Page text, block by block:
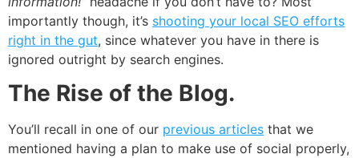
importantly though, it’s shooting your local SEO efforts
right in the gut, since whatever you have in there is
ignored outright by search engines.
The Rise of the Blog.
You’ll recall in one of our previous articles that we
mentioned having a plan to make use of social properly,